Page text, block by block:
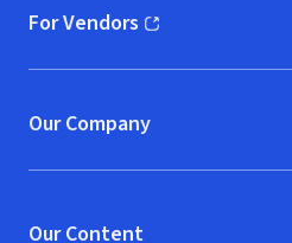
For Vendors
(opens in new window)
Our Company
Our Content